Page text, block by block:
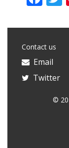
Contact us
Email
Twitter
©